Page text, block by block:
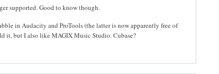
supported. Good to know though.
in Audacity and ProTools (the latter is now apparently free of
it, but I also like MAGIX Music Studio. Cubase?